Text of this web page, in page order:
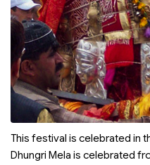
This festival is celebrated in
Dhungri Mela is celebrated